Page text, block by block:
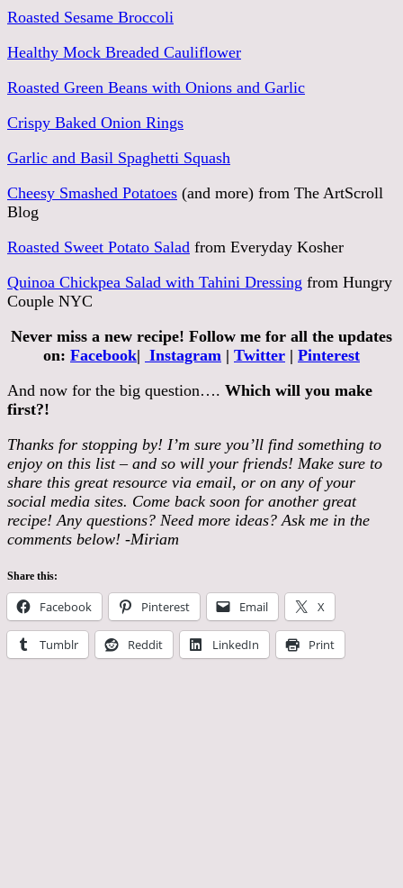
Roasted Sesame Broccoli
Healthy Mock Breaded Cauliflower
Roasted Green Beans with Onions and Garlic
Crispy Baked Onion Rings
Garlic and Basil Spaghetti Squash
Cheesy Smashed Potatoes (and more) from The ArtScroll
Blog
Roasted Sweet Potato Salad from Everyday Kosher
Quinoa Chickpea Salad with Tahini Dressing from Hungry
Couple NYC
Never miss a new recipe! Follow me for all the updates
on: Facebook| Instagram | Twitter | Pinterest
And now for the big question…. Which will you make
first?!
Thanks for stopping by! I’m sure you’ll find something to
enjoy on this list – and so will your friends! Make sure to
share this great resource via email, or on any of your
social media sites. Come back soon for another great
recipe! Any questions? Need more ideas? Ask me in the
comments below! -Miriam
Share this:
Facebook Pinterest Email X
Tumblr Reddit LinkedIn Print